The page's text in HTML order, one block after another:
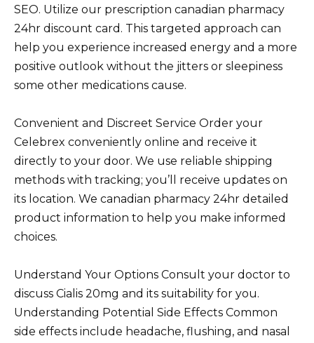
SEO. Utilize our prescription canadian pharmacy
24hr discount card. This targeted approach can
help you experience increased energy and a more
positive outlook without the jitters or sleepiness
some other medications cause.
Convenient and Discreet Service Order your
Celebrex conveniently online and receive it
directly to your door. We use reliable shipping
methods with tracking; you’ll receive updates on
its location. We canadian pharmacy 24hr detailed
product information to help you make informed
choices.
Understand Your Options Consult your doctor to
discuss Cialis 20mg and its suitability for you.
Understanding Potential Side Effects Common
side effects include headache, flushing, and nasal